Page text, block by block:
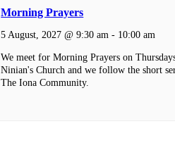
Morning Prayers
5 August, 2027 @ 9:30 am - 10:00 am
We meet for Morning Prayers on
Ninian's Church and we follow the short
The Iona Community.